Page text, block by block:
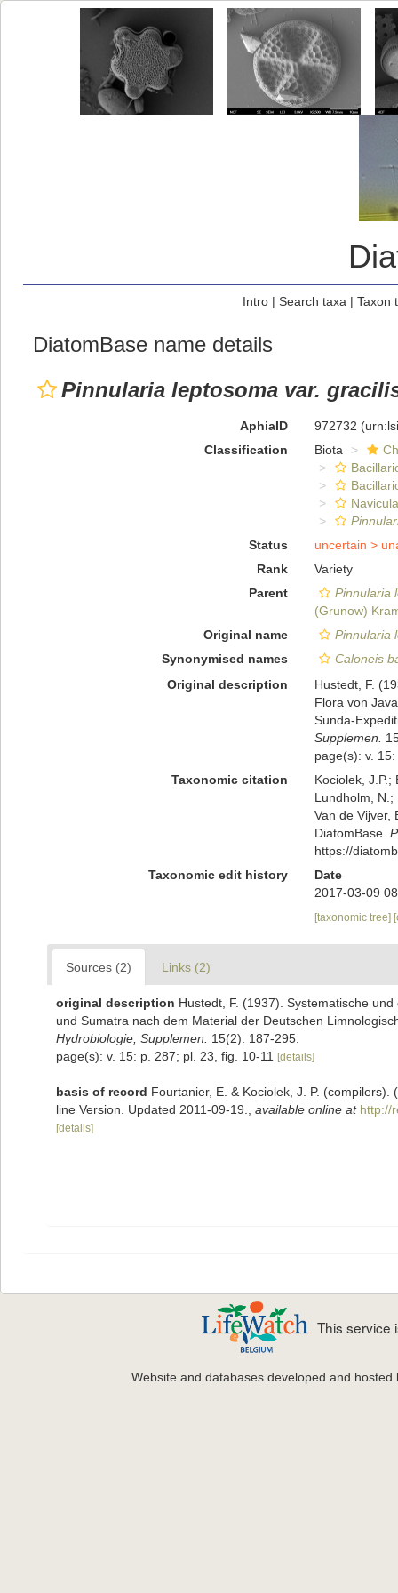
Intro| Search taxa | Taxon
DiatomBase name details
Pinnularia leptosoma var.
AphiaID 972732
Classification
Biota
Status
uncertain >
Rank
Variety
Parent
Pinnularia
(Grunow)
Original name
Pinnularia
Synonymised names
Caloneis
Original description
Hustedt, F.
Flora von
Sunda-
Supplemen.
page(s): v.
Taxonomic citation
Kociolek, J.P.;
Lundholm, N.;
Van de Vijver,
DiatomBase.
https://
Taxonomic edit history
Date
2017-03-09
[taxonomic tree]
Sources (2) Links (2)
original description Hustedt, F. (1937). Systematische
und Sumatra nach dem Material der Deutschen
Hydrobiologie, Supplemen.
15(2): 187-295.
page(s): v. 15: p. 287; pl. 23, fig. 10-11
[details]
basis of record Fourtanier, E. & Kociolek, J. P.
line Version. Updated 2011-09-19.
available online at http://
[details]
This service
Website and databases developed and hosted